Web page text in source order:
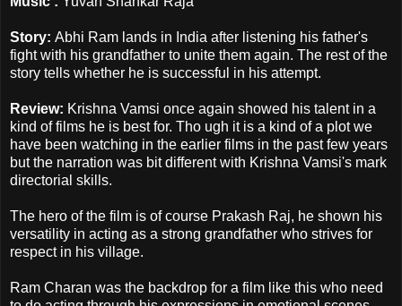
Story: Abhi Ram lands in India after listening his father's
fight with his grandfather to unite them again. The rest of the
story tells whether he is successful in his attempt.
Review: Krishna Vamsi once again showed his talent in a
kind of films he is best for. Tho ugh it is a kind of a plot we
have been watching in the earlier films in the past few years
but the narration was bit different with Krishna Vamsi's mark
directorial skills.
The hero of the film is of course Prakash Raj, he shown his
versatility in acting as a strong grandfather who strives for
respect in his village.
Ram Charan was the backdrop for a film like this who need